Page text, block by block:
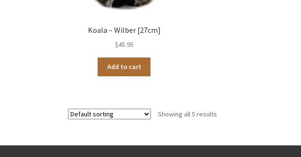
Koala – Wilber [27cm]
$45.95
Add to cart
Showing all 5 results